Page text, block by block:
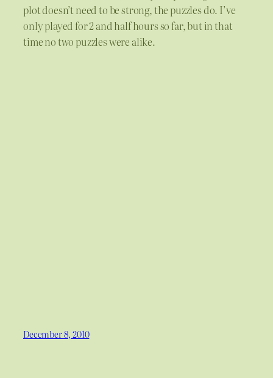
plot doesn’t need to be strong, the puzzles do. I’ve
only played for 2 and half hours so far, but in that
time no two puzzles were alike.
December 8, 2010